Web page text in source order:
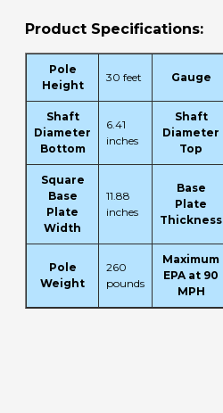
Product Specifications:
Pole
Height
30 feet Gauge
Shaft
Diameter
Bottom
6.41
inches
Shaft
Diameter
Top
Square
Base
Plate
Width
11.88
inches
Base
Plate
Thickness
Pole
Weight
260
pounds
Maximum
EPA at 90
MPH